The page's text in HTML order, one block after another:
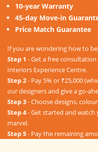
10-year Warranty
45-day Move-in
Price Match Guarantee
If you are wondering how to
Step 1 - Get a free
Interiors Experience Centre.
Step 2- Pay 5% or ₹25,000
our designers and give a go-
Step 3- Choose designs,
Step 4- Get started and watch
marvel.
Step 5- Pay the remaining